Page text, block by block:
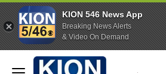
KION 546 News App
Breaking News Alerts
& Video On Demand